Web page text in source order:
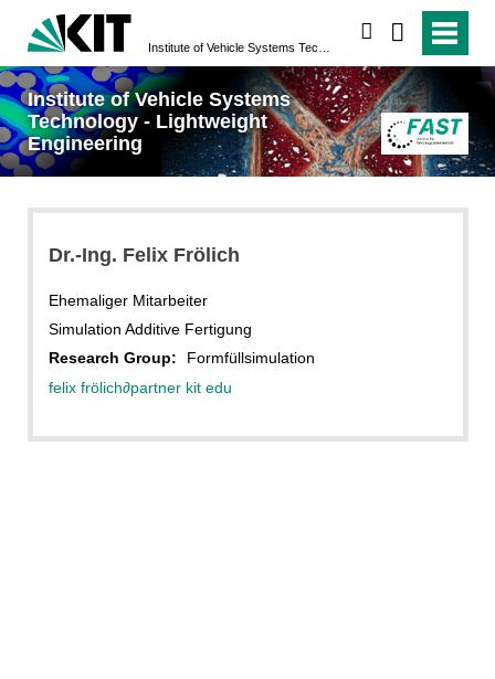
Institute of Vehicle Systems
Technology - Lightweight
Engineering
Dr.-Ing. Felix Frölich
Ehemaliger Mitarbeiter
Simulation Additive Fertigung
Research Group:
Formfüllsimulation
felix frölich∂partner kit edu